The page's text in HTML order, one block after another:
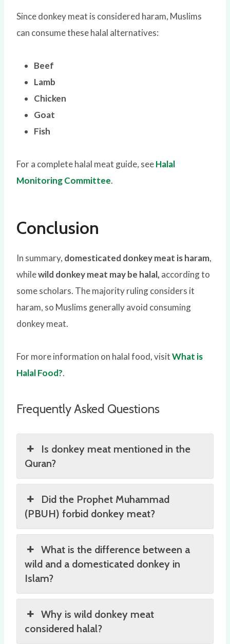
Since donkey meat is considered haram, Muslims
can consume these halal alternatives:
Beef
Lamb
Chicken
Goat
Fish
For a complete halal meat guide, seeHalal
Monitoring Committee.
Conclusion
In summary, domesticated donkey meat is haram,
whilewild donkey meat may be halal, according to
some scholars. The majority ruling considers it
haram, so Muslims generally avoid consuming
donkey meat.
For more information on halal food, visitWhat is
Halal Food?.
Frequently Asked Questions
Is donkey meat mentioned in the
Quran?
Did the Prophet Muhammad
(PBUH) forbid donkey meat?
What is the difference between a
wild and a domesticated donkey in
Islam?
Why is wild donkey meat
considered halal?